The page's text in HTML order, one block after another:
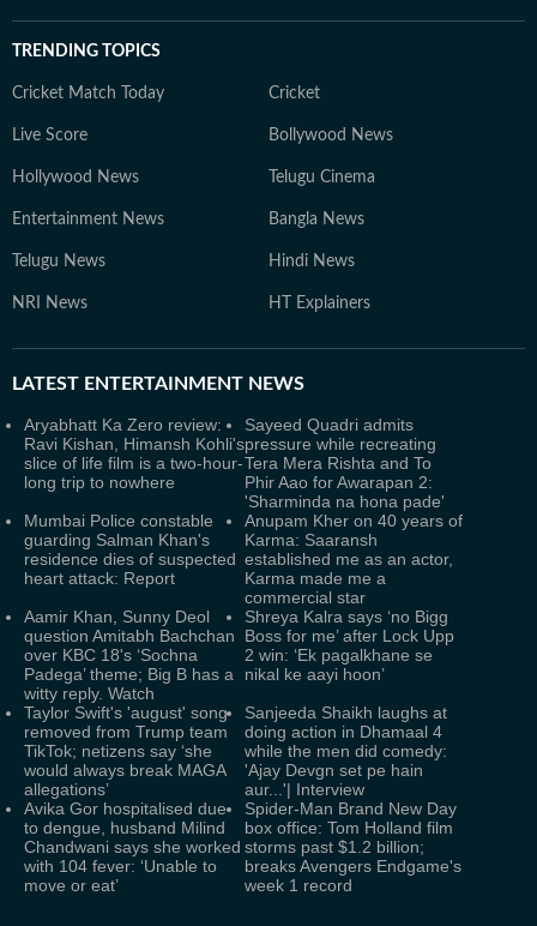
TRENDING TOPICS
Cricket Match Today Cricket
Live Score Bollywood News
Hollywood News Telugu Cinema
Entertainment News Bangla News
Telugu News Hindi News
NRI News HT Explainers
LATEST ENTERTAINMENT NEWS
Aryabhatt Ka Zero review:
Ravi Kishan, Himansh Kohli's
slice of life film is a two-hour-
long trip to nowhere
Sayeed Quadri admits
pressure while recreating
Tera Mera Rishta and To
Phir Aao for Awarapan 2:
'Sharminda na hona pade'
Mumbai Police constable
guarding Salman Khan's
residence dies of suspected
heart attack: Report
Anupam Kher on 40 years of
Karma: Saaransh
established me as an actor,
Karma made me a
commercial star
Aamir Khan, Sunny Deol
question Amitabh Bachchan
over KBC 18's ‘Sochna
Padega’ theme; Big B has a
witty reply. Watch
Shreya Kalra says ‘no Bigg
Boss for me’ after Lock Upp
2 win: ‘Ek pagalkhane se
nikal ke aayi hoon’
Taylor Swift's 'august' song
removed from Trump team
TikTok; netizens say ‘she
would always break MAGA
allegations’
Sanjeeda Shaikh laughs at
doing action in Dhamaal 4
while the men did comedy:
'Ajay Devgn set pe hain
aur...'| Interview
Avika Gor hospitalised due
to dengue, husband Milind
Chandwani says she worked
with 104 fever: ‘Unable to
move or eat’
Spider-Man Brand New Day
box office: Tom Holland film
storms past $1.2 billion;
breaks Avengers Endgame's
week 1 record